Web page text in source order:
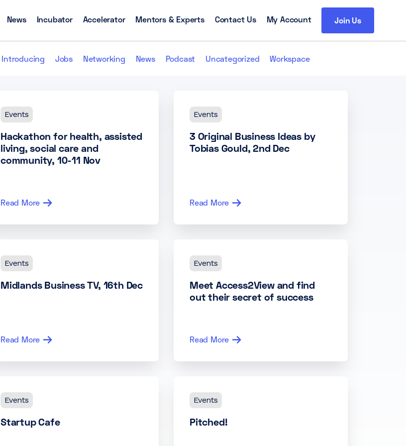
News Incubator Accelerator Mentors & Experts Contact Us My Account Join Us
Introducing Jobs Networking News Podcast Uncategorized Workspace
Events
Hackathon for health, assisted
living, social care and
community, 10-11 Nov
Read More
Events
3 Original Business Ideas by
Tobias Gould, 2nd Dec
Read More
Events
Midlands Business TV, 16th Dec
Read More
Events
Meet Access2View and find
out their secret of success
Read More
Events
Startup Cafe
Events
Pitched!